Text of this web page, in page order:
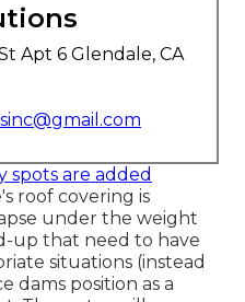
Apt 6 Glendale, CA
spots are added
roof covering is
under the weight
up that need to have
situations (instead
dams position as a